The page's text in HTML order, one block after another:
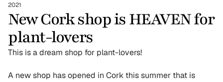
2021
New Cork shop is HEAVEN for
plant-lovers
This is a dream shop for plant-lovers!
A new shop has opened in Cork this summer that is